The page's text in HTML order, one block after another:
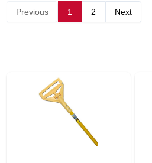
Previous 1 2 Next